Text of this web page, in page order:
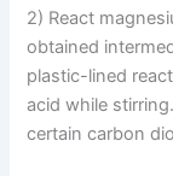
2) React
obtained
plastic-lined
acid while
certain carbon